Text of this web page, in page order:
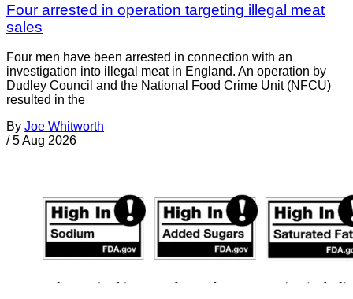
Four arrested in operation targeting illegal meat
sales
Four men have been arrested in connection with an
investigation into illegal meat in England. An operation by
Dudley Council and the National Food Crime Unit (NFCU)
resulted in the
By Joe Whitworth
/ 5 Aug 2026